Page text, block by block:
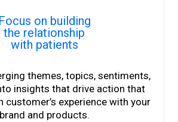
Focus on building
the relationship
with patients
themes, topics, sentiments,
insights that drive action that
customer’s experience with your
brand and products.